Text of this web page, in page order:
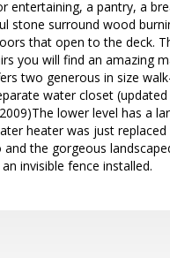
entertaining, a pantry, a
stone surround wood
that open to the deck.
you will find an amazing
two generous in size
water closet
lower level has a
heater was just replaced
the gorgeous
invisible fence installed.